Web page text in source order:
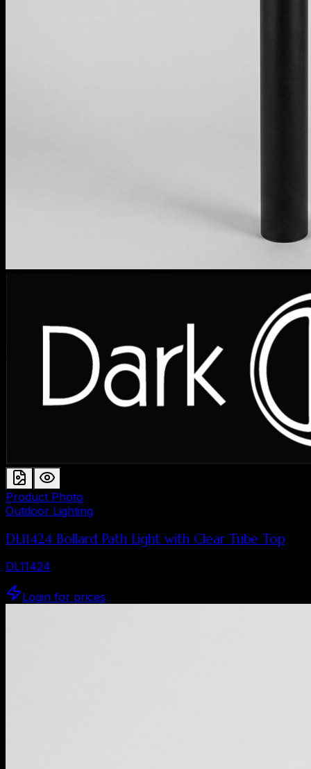
Product Photo
Outdoor Lighting
DL11424 Bollard Path Light with Clear Tube Top
DL11424
Login for prices